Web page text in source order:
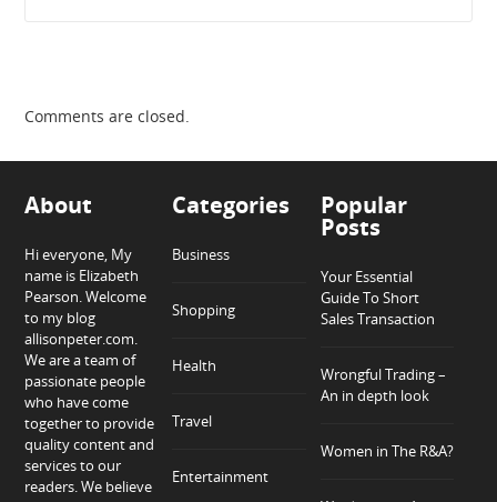
Comments are closed.
About
Hi everyone, My
name is Elizabeth
Pearson. Welcome
to my blog
allisonpeter.com.
We are a team of
passionate people
who have come
together to provide
quality content and
services to our
readers. We believe
Categories
Business
Shopping
Health
Travel
Entertainment
Popular
Posts
Your Essential
Guide To Short
Sales Transaction
Wrongful Trading –
An in depth look
Women in The R&A?